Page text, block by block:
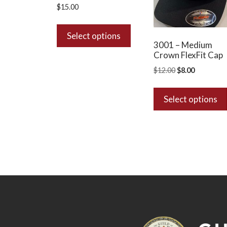
$15.00
Select options
This
has
multiple
variants.
product
3001 – Medium
Crown FlexFit Cap
$12.00 Original
$12.00.
$8.00Current
$8.00.
Select options